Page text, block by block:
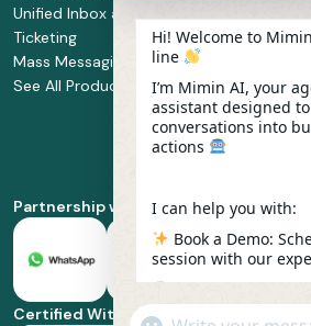
Unified Inbox and
Ticketing
Mass Messaging
See All Products
Manage Service
Integration
Service
Implementation
Whatsapp
Business Platform
Partnership with
Certified With
Hi! Welcome to
line
I’m Mimin AI, your
assistant designed
conversations into
actions
I can help you with:
Book a Demo:
session with our
Pricing & Plans:
best fit for your